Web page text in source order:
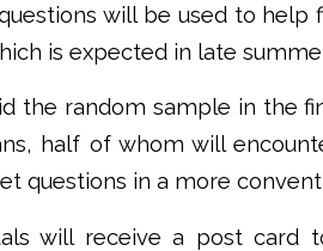
will be used to
is expected in late
the random sample in the
half of whom will
questions in a more
will receive a post card